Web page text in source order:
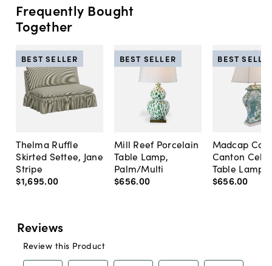
Frequently Bought
Together
Thelma Ruffle
Skirted Settee, Jane
Stripe
$1,695.00
BEST SELLER
Mill Reef Porcelain
Table Lamp,
Palm/Multi
$656.00
BEST SELLER
Madcap
Canton
Table Lamp,
$656.00
BEST